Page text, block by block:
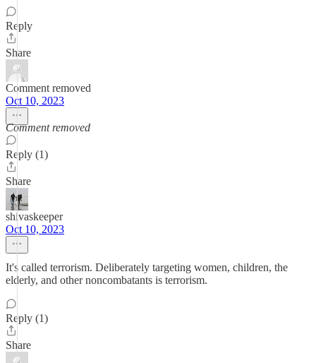
Reply
Share
Comment removed
Oct 10, 2023
Comment removed
Reply (1)
Share
shivaskeeper
Oct 10, 2023
It's called terrorism. Deliberately targeting women, children, the
elderly, and other noncombatants is terrorism.
Reply (1)
Share